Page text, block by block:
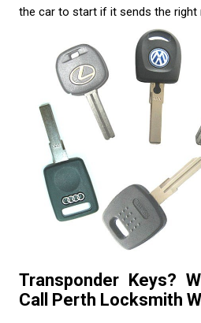
the car to start if it sends the right
Transponder Keys?
Call Perth Locksmith